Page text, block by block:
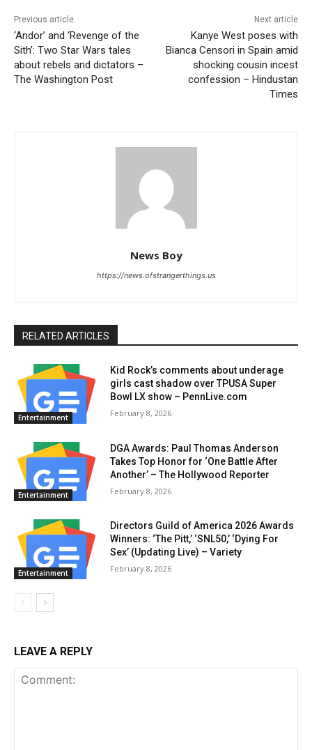
Previous article
‘Andor’ and ‘Revenge of the
Sith’: Two Star Wars tales
about rebels and dictators –
The Washington Post
Next article
Kanye West poses with
Bianca Censori in Spain amid
shocking cousin incest
confession – Hindustan
Times
News Boy
https://news.ofstrangerthings.us
RELATED ARTICLES
Entertainment
Kid Rock’s comments about underage
girls cast shadow over TPUSA Super
Bowl LX show – PennLive.com
February 8, 2026
Entertainment
DGA Awards: Paul Thomas Anderson
Takes Top Honor for ‘One Battle After
Another’ – The Hollywood Reporter
February 8, 2026
Entertainment
Directors Guild of America 2026 Awards
Winners: ‘The Pitt,’ ‘SNL50,’ ‘Dying For
Sex’ (Updating Live) – Variety
February 8, 2026
LEAVE A REPLY